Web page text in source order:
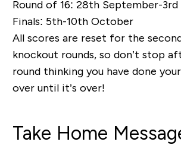
Round of 16: 28thSeptember-3rd
Finals: 5th-10thOctober
All scores are reset for the
knockout rounds, so don’t stop
round thinking you have done
over until it’s over!
Take Home